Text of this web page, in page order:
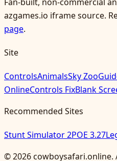
azgames.io iframe source.
page.
Site
ControlsAnimalsSky Zoo
OnlineControls FixBlank
Recommended Sites
Stunt Simulator 2POE 3.27
©2026cowboysafari.online.